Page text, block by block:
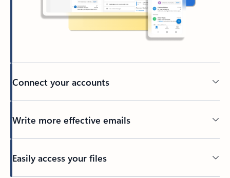
Connect your accounts
Write more effective emails
Easily access your files